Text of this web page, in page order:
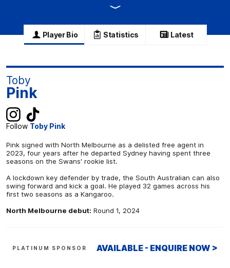
Player Bio Statistics Latest
Pink signed with North Melbourne as a delisted free agent in
2023, four years after he departed Sydney having spent three
seasons on the Swans' rookie list.
A lockdown key defender by trade, the South Australian can also
swing forward and kick a goal. He played 32 games across his
first two seasons as a Kangaroo.
North Melbourne debut: Round 1, 2024
Toby
Pink
Follow Toby Pink
PLATINUM SPONSOR AVAILABLE - ENQUIRE NOW >